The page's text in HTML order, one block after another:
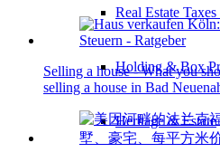
Real Estate
Holding & Box
Heritage & Estate
Selling a house - What you
selling a house in Bad